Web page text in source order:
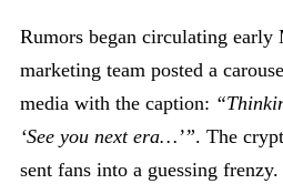
Rumors began circulating early
marketing team posted a
media with the caption:
‘See you next era…’”. The
sent fans into a guessing frenzy.